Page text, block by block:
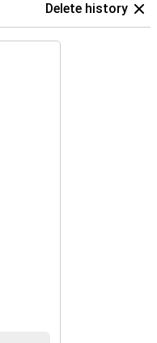
Delete history